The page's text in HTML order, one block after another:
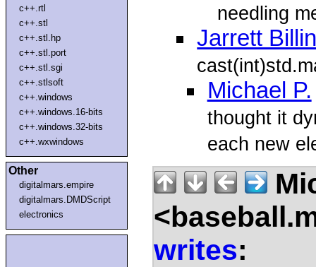
c++.rtl
c++.stl
c++.stl.hp
c++.stl.port
c++.stl.sgi
c++.stlsoft
c++.windows
c++.windows.16-bits
c++.windows.32-bits
c++.wxwindows
Other
digitalmars.empire
digitalmars.DMDScript
electronics
needling
Jarrett
Michael P.
thought it
each new
writes: